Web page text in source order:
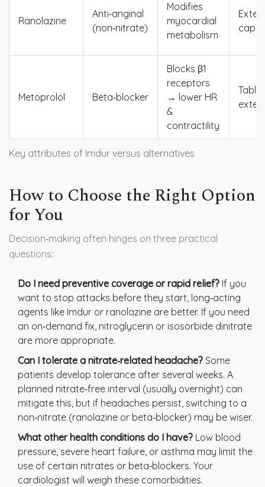
Key attributes of Imdur versus alternatives
Ranolazine
Anti‑anginal
(non‑nitrate)
Modifies
myocardial
metabolism
Metoprolol Beta‑blocker
Blocks β1
receptors
→ lower HR
&
contractility
How to Choose the Right Option
for You
Decision‑making often hinges on three practical
questions:
Do I need preventive coverage or rapid relief? If you
want to stop attacks before they start, long‑acting
agents like Imdur or ranolazine are better. If you need
an on‑demand fix, nitroglycerin or isosorbide dinitrate
are more appropriate.
Can I tolerate a nitrate‑related headache? Some
patients develop tolerance after several weeks. A
planned nitrate‑free interval (usually overnight) can
mitigate this, but if headaches persist, switching to a
non‑nitrate (ranolazine or beta‑blocker) may be wiser.
What other health conditions do I have? Low blood
pressure, severe heart failure, or asthma may limit the
use of certain nitrates or beta‑blockers. Your
cardiologist will weigh these comorbidities.